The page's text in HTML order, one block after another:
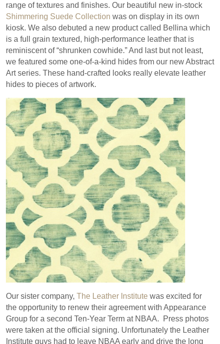
range of textures and finishes. Our beautiful new in-stock
Shimmering Suede Collection was on display in its own
kiosk. We also debuted a new product called Bellina which
is a full grain textured, high-performance leather that is
reminiscent of “shrunken cowhide.” And last but not least,
we featured some one-of-a-kind hides from our new Abstract
Art series. These hand-crafted looks really elevate leather
hides to pieces of artwork.
Our sister company, The Leather Institute was excited for
the opportunity to renew their agreement with Appearance
Group for a second Ten-Year Term at NBAA. Press photos
were taken at the official signing. Unfortunately the Leather
Institute guys had to leave NBAA early and drive the long